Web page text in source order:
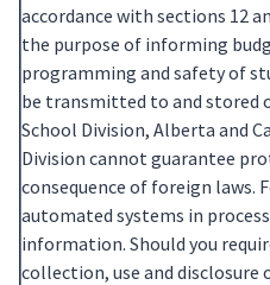
accordance with sections 12
the purpose of informing
programming and safety of
be transmitted to and stored
School Division, Alberta and
Division cannot guarantee
consequence of foreign laws.
automated systems in
information. Should you
collection, use and